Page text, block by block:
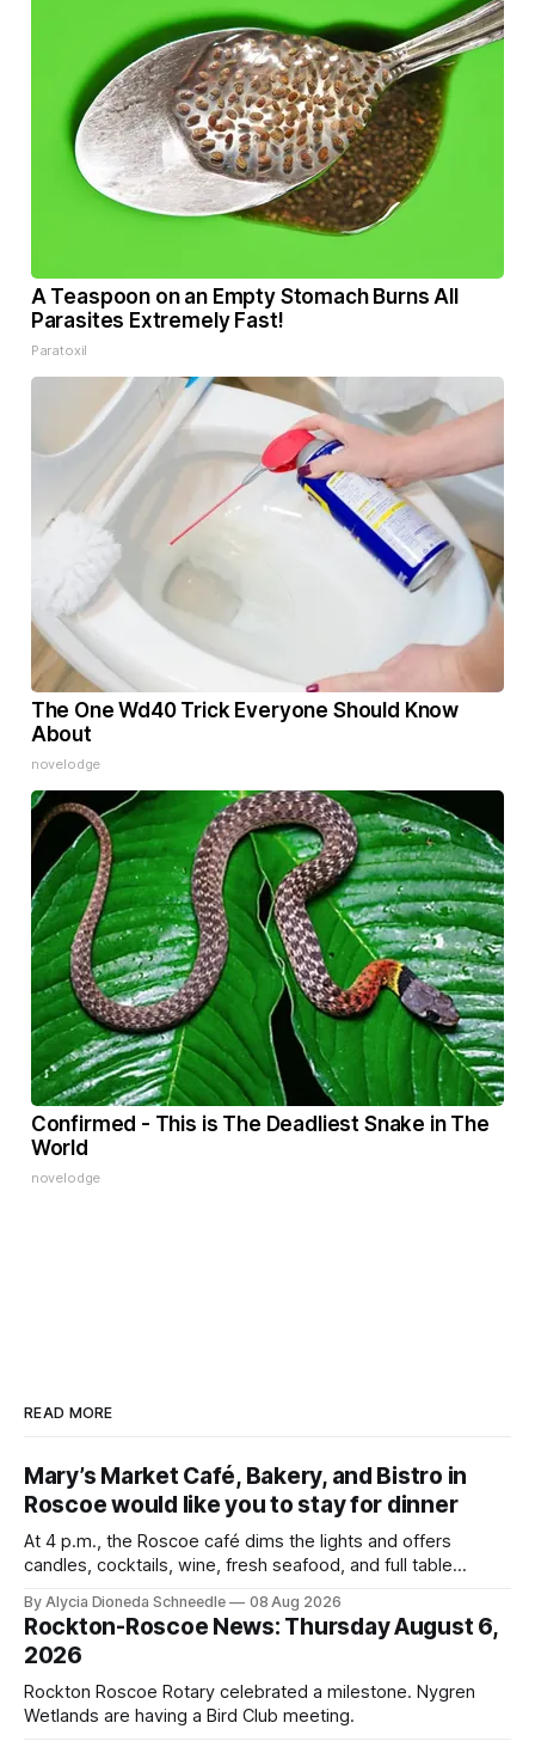
A Teaspoon on an Empty Stomach Burns All
Parasites Extremely Fast!
Paratoxil
The One Wd40 Trick Everyone Should Know
About
novelodge
Confirmed - This is The Deadliest Snake in The
World
novelodge
READ MORE
Mary’s Market Café, Bakery, and Bistro in
Roscoe would like you to stay for dinner
At 4 p.m., the Roscoe café dims the lights and offers
candles, cocktails, wine, fresh seafood, and full table
By Alycia Dioneda Schneedle 08 Aug 2026
Rockton-Roscoe News: Thursday August 6,
2026
Rockton Roscoe Rotary celebrated a milestone. Nygren
Wetlands are having a Bird Club meeting.